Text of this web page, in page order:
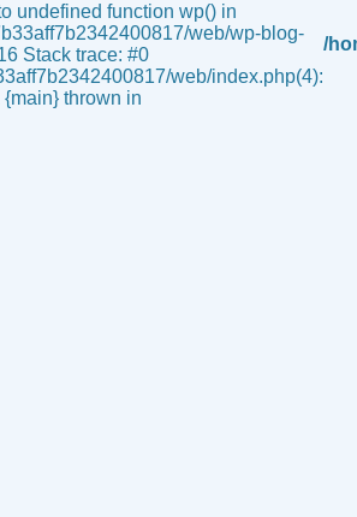
undefined function wp() in
web/wp-blog-
Stack trace: #0
web/index.php(4):
thrown in
/